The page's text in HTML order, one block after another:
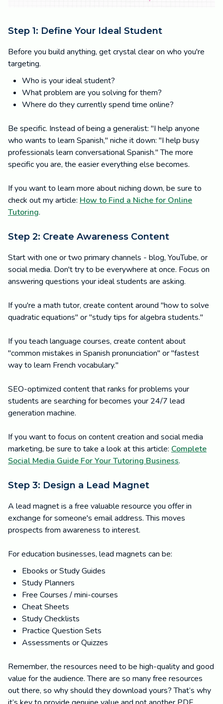
Step 1: Define Your Ideal Student
Before you build anything, get crystal clear on who you're
targeting.
Who is your ideal student?
What problem are you solving for them?
Where do they currently spend time online?
Be specific. Instead of being a generalist: "I help anyone
who wants to learn Spanish," niche it down: "I help busy
professionals learn conversational Spanish." The more
specific you are, the easier everything else becomes.
If you want to learn more about niching down, be sure to
check out my article: How to Find a Niche for Online
Tutoring.
Step 2: Create Awareness Content
Start with one or two primary channels - blog, YouTube, or
social media. Don't try to be everywhere at once. Focus on
answering questions your ideal students are asking.
If you're a math tutor, create content around "how to solve
quadratic equations" or "study tips for algebra students."
If you teach language courses, create content about
"common mistakes in Spanish pronunciation" or "fastest
way to learn French vocabulary."
SEO-optimized content that ranks for problems your
students are searching for becomes your 24/7 lead
generation machine.
If you want to focus on content creation and social media
marketing, be sure to take a look at this article: Complete
Social Media Guide For Your Tutoring Business.
Step 3: Design a Lead Magnet
A lead magnet is a free valuable resource you offer in
exchange for someone's email address. This moves
prospects from awareness to interest.
For education businesses, lead magnets can be:
Ebooks or Study Guides
Study Planners
Free Courses / mini-courses
Cheat Sheets
Study Checklists
Practice Question Sets
Assessments or Quizzes
Remember, the resources need to be high-quality and good
value for the audience. There are so many free resources
out there, so why should they download yours? That’s why